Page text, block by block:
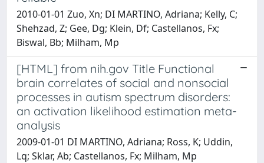
2010-01-01 Zuo, Xn; DI MARTINO, Adriana; Kelly, C;
Shehzad, Z; Gee, Dg; Klein, Df; Castellanos, Fx;
Biswal, Bb; Milham, Mp
[HTML] from nih.gov Title Functional
brain correlates of social and nonsocial
processes in autism spectrum disorders:
an activation likelihood estimation meta-
analysis
2009-01-01 DI MARTINO, Adriana; Ross, K; Uddin,
Lq; Sklar, Ab; Castellanos, Fx; Milham, Mp